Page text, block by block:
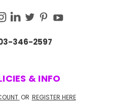
346-2597
& INFO
OR REGISTER HERE